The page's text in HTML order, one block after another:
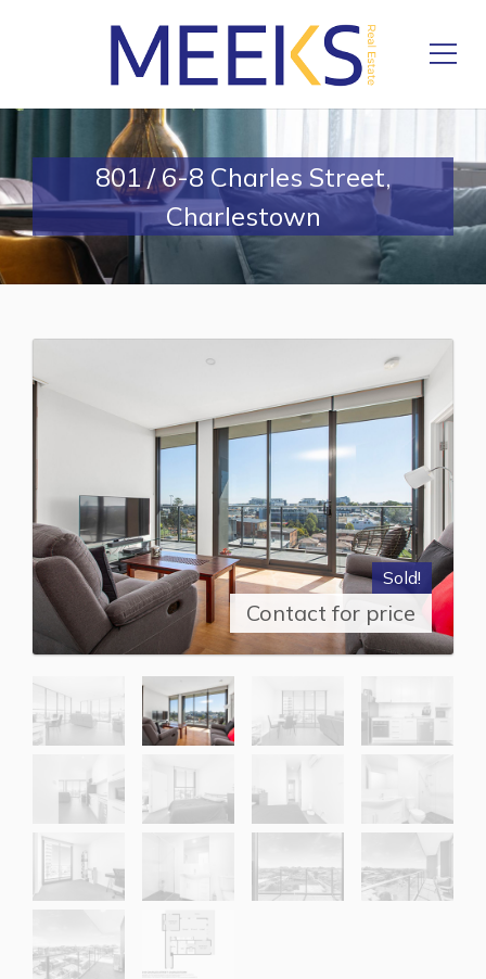
801 / 6-8 Charles Street,
Charlestown
Sold!
Contact for price